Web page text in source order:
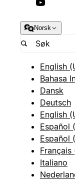
Norsk
English
Bahasa
Dansk
Deutsch
English
Español
Español
Français
Italiano